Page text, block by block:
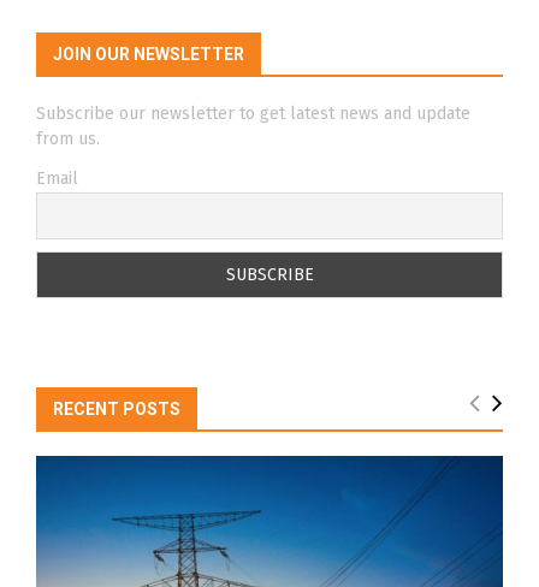
JOIN OUR NEWSLETTER
Subscribe our newsletter to get latest news and update
from us.
Email
RECENT POSTS